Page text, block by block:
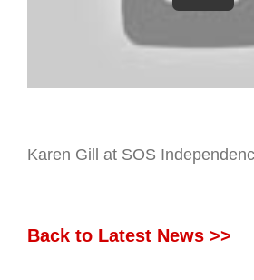
Karen Gill at SOS
Back to Latest News >>